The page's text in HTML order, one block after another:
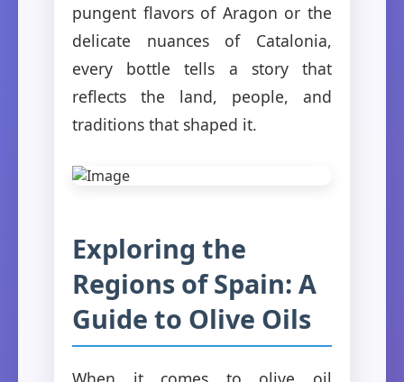
pungent flavors of Aragon or the
delicate nuances of Catalonia,
every bottle tells a story that
reflects the land, people, and
traditions that shaped it.
Exploring the
Regions of Spain: A
Guide to Olive Oils